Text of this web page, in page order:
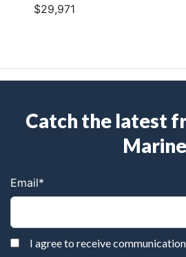
$29,971
Catch the latest
Marine
Email*
I agree to receive